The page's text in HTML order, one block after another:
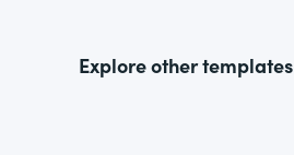
Explore other templates